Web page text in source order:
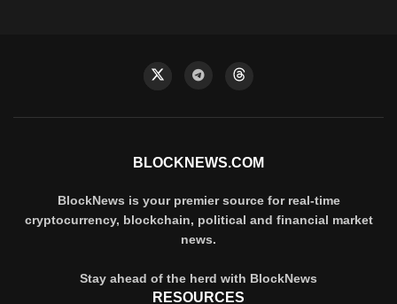
BLOCKNEWS.COM
BlockNews is your premier source for real-time
cryptocurrency, blockchain, political and financial market
news.
Stay ahead of the herd with BlockNews
RESOURCES